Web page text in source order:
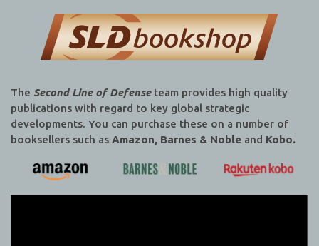
The Second Line of Defenseteam provides high quality
publications with regard to key global strategic
developments. You can purchase these on a number of
booksellers such as Amazon, Barnes & Noble and Kobo.